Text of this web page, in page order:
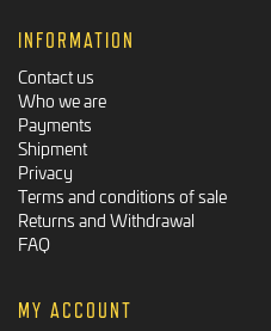
INFORMATION
Contact us
Who we are
Payments
Shipment
Privacy
Terms and conditions of sale
Returns and Withdrawal
FAQ
MY ACCOUNT